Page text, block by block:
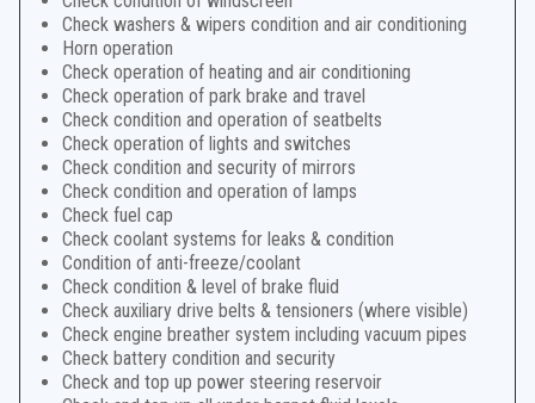
Check washers & wipers condition and air conditioning
Horn operation
Check operation of heating and air conditioning
Check operation of park brake and travel
Check condition and operation of seatbelts
Check operation of lights and switches
Check condition and security of mirrors
Check condition and operation of lamps
Check fuel cap
Check coolant systems for leaks & condition
Condition of anti-freeze/coolant
Check condition & level of brake fluid
Check auxiliary drive belts & tensioners (where visible)
Check engine breather system including vacuum pipes
Check battery condition and security
Check and top up power steering reservoir